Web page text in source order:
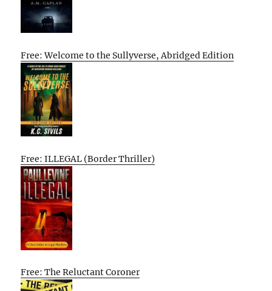
Free: Welcome to the Sullyverse, Abridged Edition
Free: ILLEGAL (Border Thriller)
Free: The Reluctant Coroner